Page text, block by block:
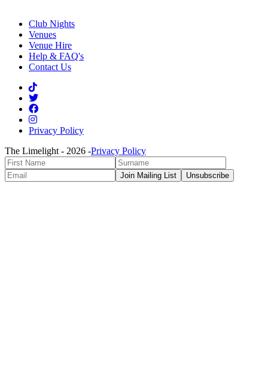
Club Nights
Venues
Venue Hire
Help & FAQ's
Contact Us
Privacy Policy
The Limelight - 2026 -Privacy Policy